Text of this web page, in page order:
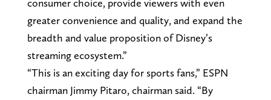
greater convenience and quality, and expand the
breadth and value proposition of Disney’s
streaming ecosystem.”
“This is an exciting day for sports fans,” ESPN
chairman Jimmy Pitaro, chairman said. “By